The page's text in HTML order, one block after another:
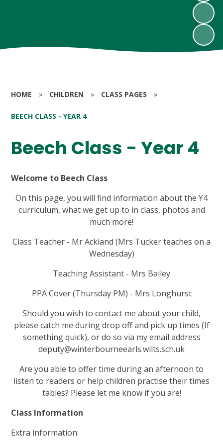
HOME » CHILDREN » CLASS PAGES »
BEECH CLASS - YEAR 4
Beech Class - Year 4
Welcome to Beech Class
On this page, you will find information about the Y4
curriculum, what we get up to in class, photos and
much more!
Class Teacher - Mr Ackland (Mrs Tucker teaches on a
Wednesday)
Teaching Assistant - Mrs Bailey
PPA Cover (Thursday PM) - Mrs Longhurst
Should you wish to contact me about your child,
please catch me during drop off and pick up times (If
something quick), or do so via my email address
deputy@winterbourneearls.wilts.sch.uk
Are you able to offer time during an afternoon to
listen to readers or help children practise their times
tables? Please let me know if you are!
Class Information
Extra information: